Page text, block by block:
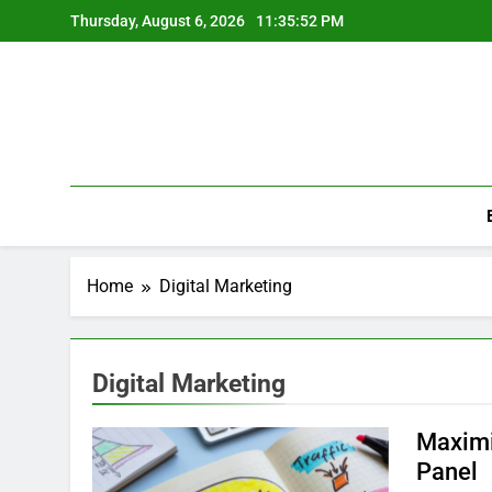
to
Thursday, August 6, 2026 11:35:52 PM
Home Digital Marketing
Digital Marketing
Panel